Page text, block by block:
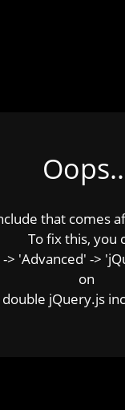
that comes
To fix this, you
'Advanced' ->
on
jQuery.js